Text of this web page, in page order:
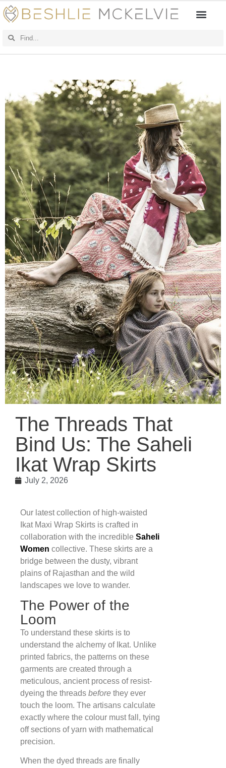
The Threads That
Bind Us: The Saheli
Ikat Wrap Skirts
July 2, 2026
Our latest collection of high-waisted
Ikat Maxi Wrap Skirts is crafted in
collaboration with the incredible Saheli
Women collective. These skirts are a
bridge between the dusty, vibrant
plains of Rajasthan and the wild
landscapes we love to wander.
The Power of the
Loom
To understand these skirts is to
understand the alchemy of Ikat. Unlike
printed fabrics, the patterns on these
garments are created through a
meticulous, ancient process of resist-
dyeing the threads before they ever
touch the loom. The artisans calculate
exactly where the colour must fall, tying
off sections of yarn with mathematical
precision.
When the dyed threads are finally